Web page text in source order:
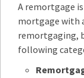
A remortgage
mortgage with
remortgaging,
following